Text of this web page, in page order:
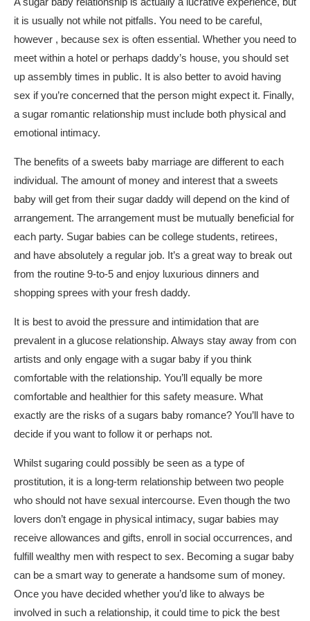
it is usually not while not pitfalls. You need to be careful,
however , because sex is often essential. Whether you need to
meet within a hotel or perhaps daddy’s house, you should set
up assembly times in public. It is also better to avoid having
sex if you’re concerned that the person might expect it. Finally,
a sugar romantic relationship must include both physical and
emotional intimacy.
The benefits of a sweets baby marriage are different to each
individual. The amount of money and interest that a sweets
baby will get from their sugar daddy will depend on the kind of
arrangement. The arrangement must be mutually beneficial for
each party. Sugar babies can be college students, retirees,
and have absolutely a regular job. It’s a great way to break out
from the routine 9-to-5 and enjoy luxurious dinners and
shopping sprees with your fresh daddy.
It is best to avoid the pressure and intimidation that are
prevalent in a glucose relationship. Always stay away from con
artists and only engage with a sugar baby if you think
comfortable with the relationship. You’ll equally be more
comfortable and healthier for this safety measure. What
exactly are the risks of a sugars baby romance? You’ll have to
decide if you want to follow it or perhaps not.
Whilst sugaring could possibly be seen as a type of
prostitution, it is a long-term relationship between two people
who should not have sexual intercourse. Even though the two
lovers don’t engage in physical intimacy, sugar babies may
receive allowances and gifts, enroll in social occurrences, and
fulfill wealthy men with respect to sex. Becoming a sugar baby
can be a smart way to generate a handsome sum of money.
Once you have decided whether you’d like to always be
involved in such a relationship, it could time to pick the best